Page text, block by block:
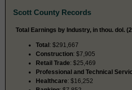
Scott County Records
Total Earnings by Industry, in thou. dol.
Total: $291,667
Construction: $7,905
Retail Trade: $25,469
Professional and Technical
Healthcare: $16,252